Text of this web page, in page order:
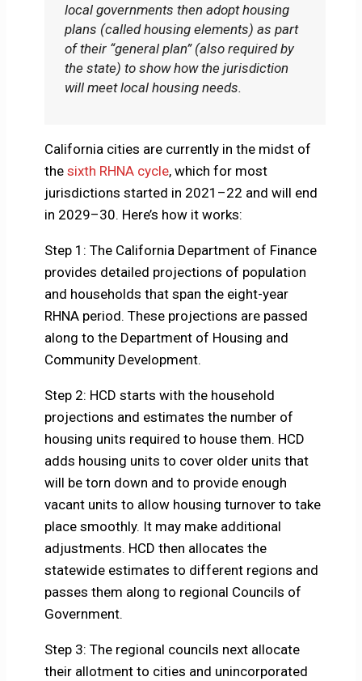
local governments then adopt housing
plans (called housing elements) as part
of their “general plan” (also required by
the state) to show how the jurisdiction
will meet local housing needs.
California cities are currently in the midst of
the sixth RHNA cycle, which for most
jurisdictions started in 2021–22 and will end
in 2029–30. Here’s how it works:
Step 1: The California Department of Finance
provides detailed projections of population
and households that span the eight-year
RHNA period. These projections are passed
along to the Department of Housing and
Community Development.
Step 2: HCD starts with the household
projections and estimates the number of
housing units required to house them. HCD
adds housing units to cover older units that
will be torn down and to provide enough
vacant units to allow housing turnover to take
place smoothly. It may make additional
adjustments. HCD then allocates the
statewide estimates to different regions and
passes them along to regional Councils of
Government.
Step 3: The regional councils next allocate
their allotment to cities and unincorporated